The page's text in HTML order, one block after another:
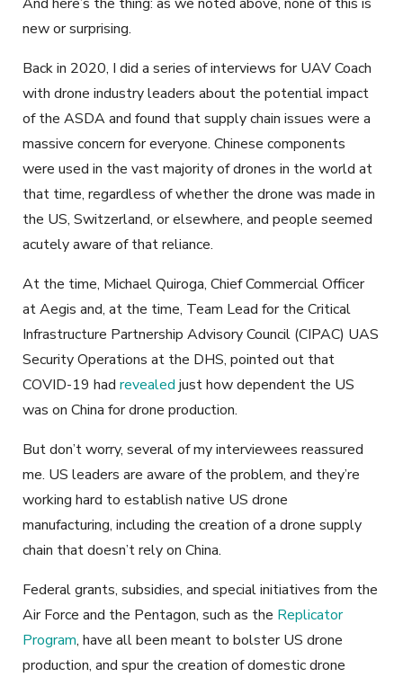
new or surprising.
Back in 2020, I did a series of interviews for UAV Coach
with drone industry leaders about the potential impact
of the ASDA and found that supply chain issues were a
massive concern for everyone. Chinese components
were used in the vast majority of drones in the world at
that time, regardless of whether the drone was made in
the US, Switzerland, or elsewhere, and people seemed
acutely aware of that reliance.
At the time, Michael Quiroga, Chief Commercial Officer
at Aegis and, at the time, Team Lead for the Critical
Infrastructure Partnership Advisory Council (CIPAC) UAS
Security Operations at the DHS, pointed out that
COVID-19 had revealed just how dependent the US
was on China for drone production.
But don’t worry, several of my interviewees reassured
me. US leaders are aware of the problem, and they’re
working hard to establish native US drone
manufacturing, including the creation of a drone supply
chain that doesn’t rely on China.
Federal grants, subsidies, and special initiatives from the
Air Force and the Pentagon, such as the Replicator
Program, have all been meant to bolster US drone
production, and spur the creation of domestic drone